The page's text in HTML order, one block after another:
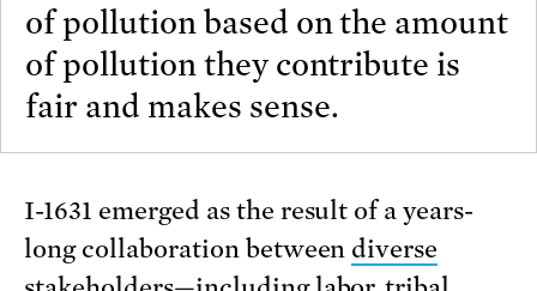
of pollution based on the amount
of pollution they contribute is
fair and makes sense.
I-1631 emerged as the result of a years-
long collaboration between diverse